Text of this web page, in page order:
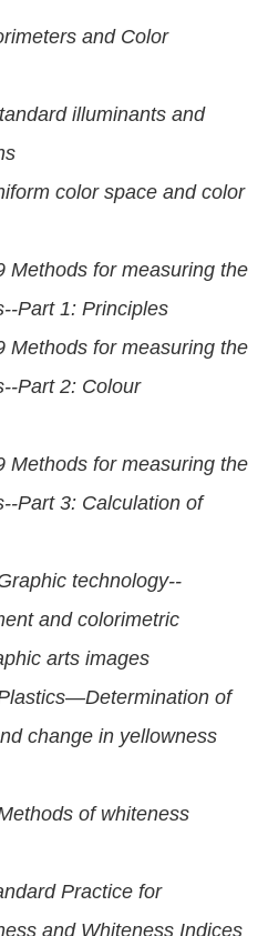
and Color
illuminants and
color space and color
Methods for measuring the
Part 1: Principles
Methods for measuring the
Part 2: Colour
Methods for measuring the
Part 3: Calculation of
technology--
and colorimetric
arts images
of
change in yellowness
of whiteness
Practice for
and Whiteness Indices